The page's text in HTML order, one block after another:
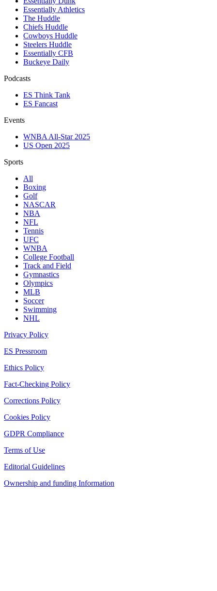
Essentially Athletics
The Huddle
Chiefs Huddle
Cowboys Huddle
Steelers Huddle
Essentially CFB
Buckeye Daily
Podcasts
ES Think Tank
ES Fancast
Events
WNBA All-Star 2025
US Open 2025
Sports
All
Boxing
Golf
NASCAR
NBA
NFL
Tennis
UFC
WNBA
College Football
Track and Field
Gymnastics
Olympics
MLB
Soccer
Swimming
NHL
Privacy Policy
ES Pressroom
Ethics Policy
Fact-Checking Policy
Corrections Policy
Cookies Policy
GDPR Compliance
Terms of Use
Editorial Guidelines
Ownership and funding Information